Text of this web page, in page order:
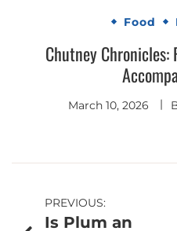
Food
Chutney Chronicles:
March 10, 2026
Post
PREVIOUS:
Is Plum an